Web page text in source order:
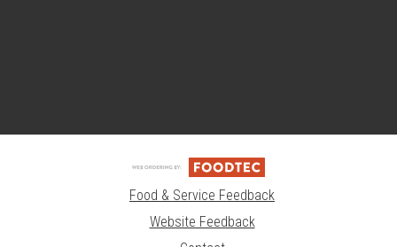
Food & Service Feedback
Website Feedback